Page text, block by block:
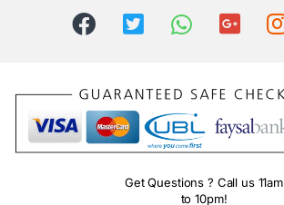
Get Questions ? Call us 11am
to 10pm!